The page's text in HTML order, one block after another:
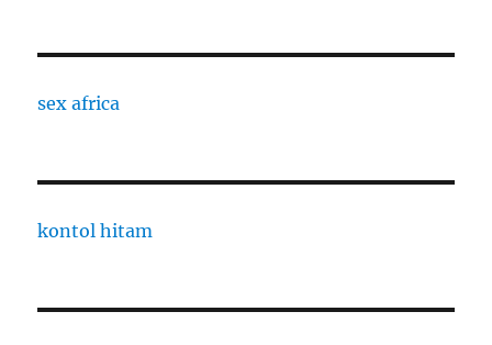
sex africa
kontol hitam